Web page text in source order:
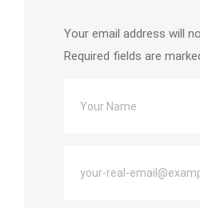
Your email address will
Required fields are